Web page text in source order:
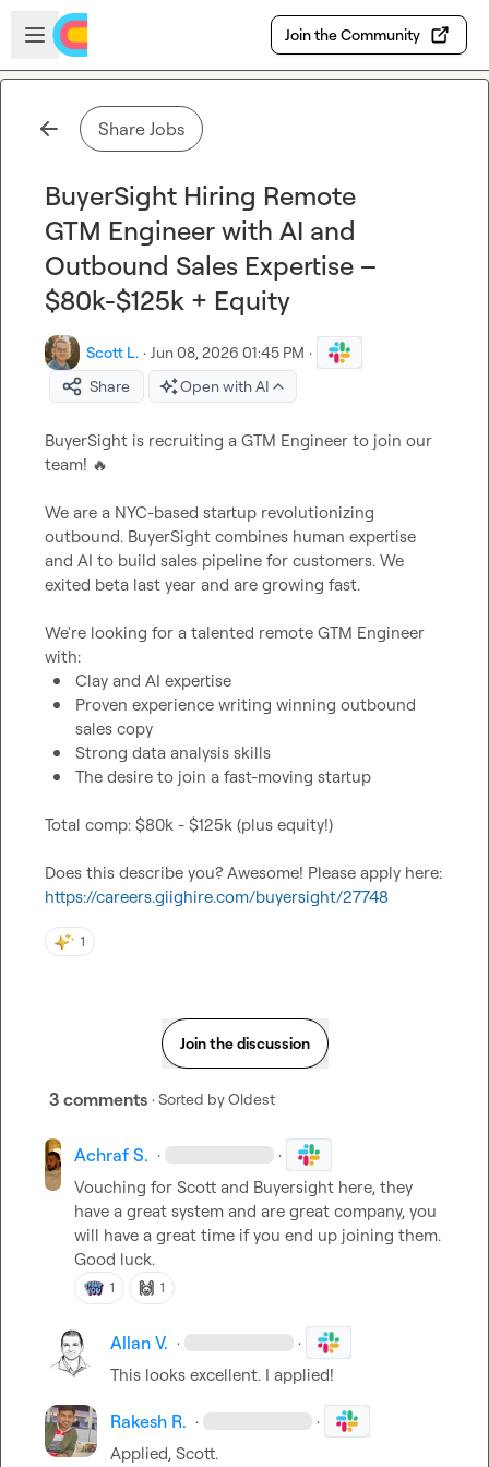
Skip to main content
Open sidebar
Join the Community
Share Jobs
BuyerSight Hiring Remote
GTM Engineer with AI and
Outbound Sales Expertise –
$80k-$125k + Equity
Scott L. · Jun 08, 2026 01:45 PM ·
Share
Open with AI
BuyerSight is recruiting a GTM Engineer to join our
team! 🔥
We are a NYC-based startup revolutionizing
outbound. BuyerSight combines human expertise
and AI to build sales pipeline for customers. We
exited beta last year and are growing fast.
We're looking for a talented remote GTM Engineer
Clay and AI expertise
Proven experience writing winning outbound
sales copy
Strong data analysis skills
The desire to join a fast-moving startup
Total comp: $80k - $125k (plus equity!)
https://careers.giighire.com/buyersight/27748
1
Join the discussion
3 comments · Sorted byOldest
Achraf S. · ·
Vouching for Scott and Buyersight here, they
have a great system and are great company, you
will have a great time if you end up joining them.
Good luck.
1 🙌 1
Allan V. · ·
This looks excellent. I applied!
Rakesh R. · ·
Applied, Scott.